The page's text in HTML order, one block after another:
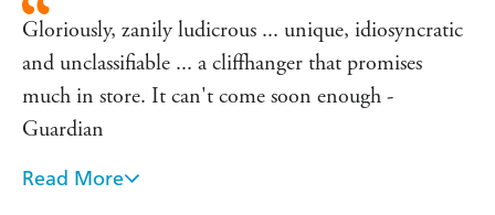
Gloriously, zanily ludicrous ... unique, idiosyncratic
and unclassifiable ... a cliffhanger that promises
much in store. It can't come soon enough -
Guardian
The combined talents of Alan Bennett, Angela
Read More